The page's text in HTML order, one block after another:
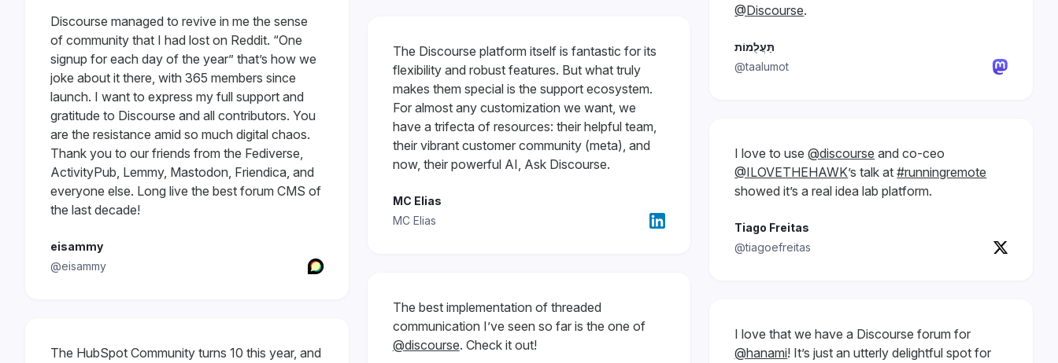
Discourse managed to revive in me the sense
of community that I had lost on Reddit. “One
signup for each day of the year” that’s how we
joke about it there, with 365 members since
launch. I want to express my full support and
gratitude to Discourse and all contributors. You
are the resistance amid so much digital chaos.
Thank you to our friends from the Fediverse,
ActivityPub, Lemmy, Mastodon, Friendica, and
everyone else. Long live the best forum CMS of
the last decade!
eisammy
@eisammy
The HubSpot Community turns 10 this year, and
The Discourse platform itself is fantastic for its
flexibility and robust features. But what truly
makes them special is the support ecosystem.
For almost any customization we want, we
have a trifecta of resources: their helpful team,
their vibrant customer community (meta), and
now, their powerful AI, Ask Discourse.
MC Elias
MC Elias
The best implementation of threaded
communication I’ve seen so far is the one of
@discourse. Check it out!
@Discourse.
תַּעֲלֻמוֹת
@taalumot
I love to use@discourse and co-ceo
@ILOVETHEHAWK’s talk at#runningremote
showed it’s a real idea lab platform.
Tiago Freitas
@tiagoefreitas
I love that we have a Discourse forum for
@hanami! It’s just an utterly delightful spot for